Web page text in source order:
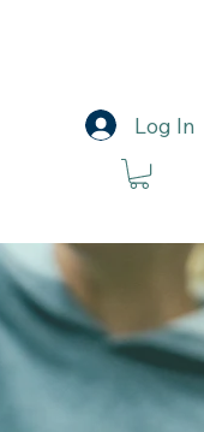
Log In